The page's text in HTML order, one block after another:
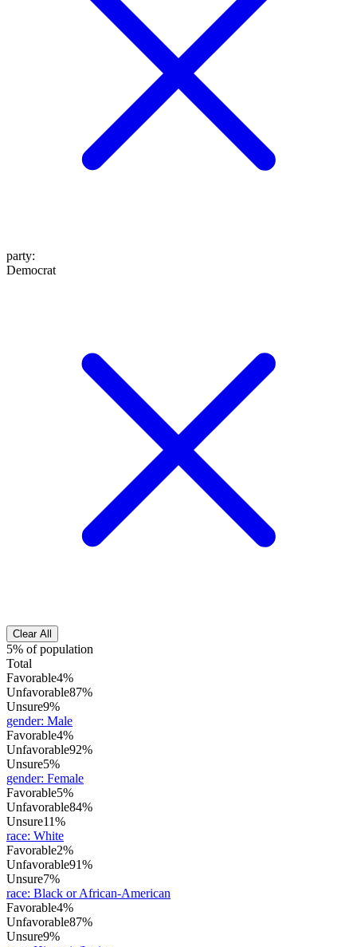
party:
Democrat
Clear All
5% of population
Total
Favorable4%
Unfavorable87%
Unsure9%
gender: Male
Favorable4%
Unfavorable92%
Unsure5%
gender: Female
Favorable5%
Unfavorable84%
Unsure11%
race: White
Favorable2%
Unfavorable91%
Unsure7%
race: Black or African-American
Favorable4%
Unfavorable87%
Unsure9%